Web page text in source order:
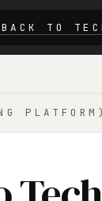
TO
PLATFORM)